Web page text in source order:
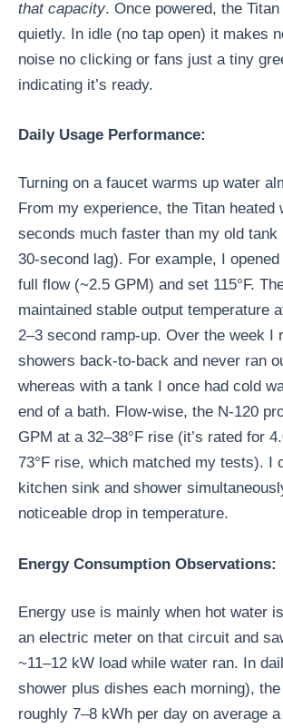
that capacity. Once powered, the
quietly. In idle (no tap open) it makes
noise no clicking or fans just a tiny
indicating it’s ready.
Daily Usage Performance:
Turning on a faucet warms up water
From my experience, the Titan heated
seconds much faster than my old tank
30-second lag). For example, I
full flow (~2.5 GPM) and set 115°F.
maintained stable output temperature
2–3 second ramp-up. Over the week I
showers back-to-back and never ran
whereas with a tank I once had cold
end of a bath. Flow-wise, the N-120
GPM at a 32–38°F rise (it’s rated for
73°F rise, which matched my tests). I
kitchen sink and shower
noticeable drop in temperature.
Energy Consumption Observations:
Energy use is mainly when hot water
an electric meter on that circuit and
~11–12 kW load while water ran. In
shower plus dishes each morning),
roughly 7–8 kWh per day on average